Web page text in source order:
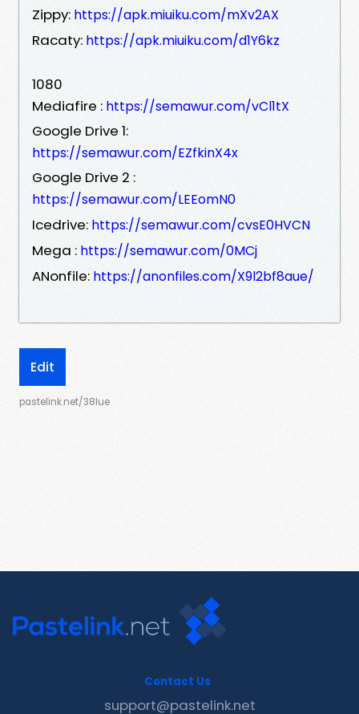
Zippy: https://apk.miuiku.com/mXv2AX
Racaty: https://apk.miuiku.com/d1Y6kz
1080
Mediafire : https://semawur.com/vCl1tX
Google Drive 1:
https://semawur.com/EZfkinX4x
Google Drive 2 :
https://semawur.com/LEEomN0
Icedrive: https://semawur.com/cvsE0HVCN
Mega : https://semawur.com/0MCj
ANonfile: https://anonfiles.com/X9l2bf8aue/
Edit
pastelink.net/38lue
Contact Us
support@pastelink.net